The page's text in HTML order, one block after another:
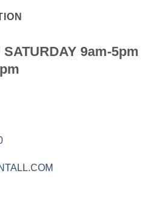
SATURDAY 9am-5pm